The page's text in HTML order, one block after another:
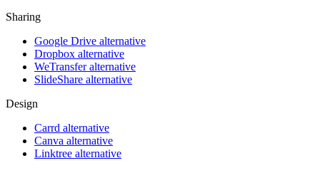
Sharing
Google Drive alternative
Dropbox alternative
WeTransfer alternative
SlideShare alternative
Design
Carrd alternative
Canva alternative
Linktree alternative